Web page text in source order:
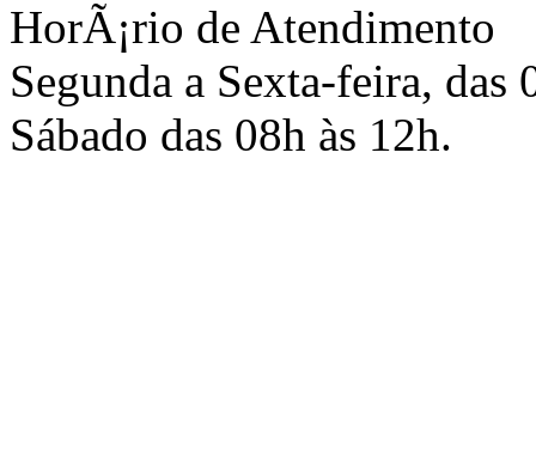
HorÃ¡rio de Atendimento
Segunda a Sexta-feira, das
Sábado das 08h às 12h.